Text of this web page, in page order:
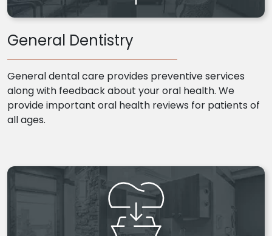
General Dentistry
General dental care provides preventive services
along with feedback about your oral health. We
provide important oral health reviews for patients of
all ages.